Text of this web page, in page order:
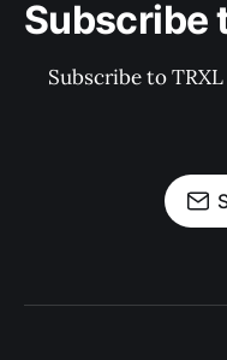
Subscribe
Subscribe to